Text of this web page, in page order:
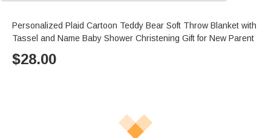
Personalized Plaid Cartoon Teddy Bear Soft Throw Blanket with
Tassel and Name Baby Shower Christening Gift for New Parent
$28.00